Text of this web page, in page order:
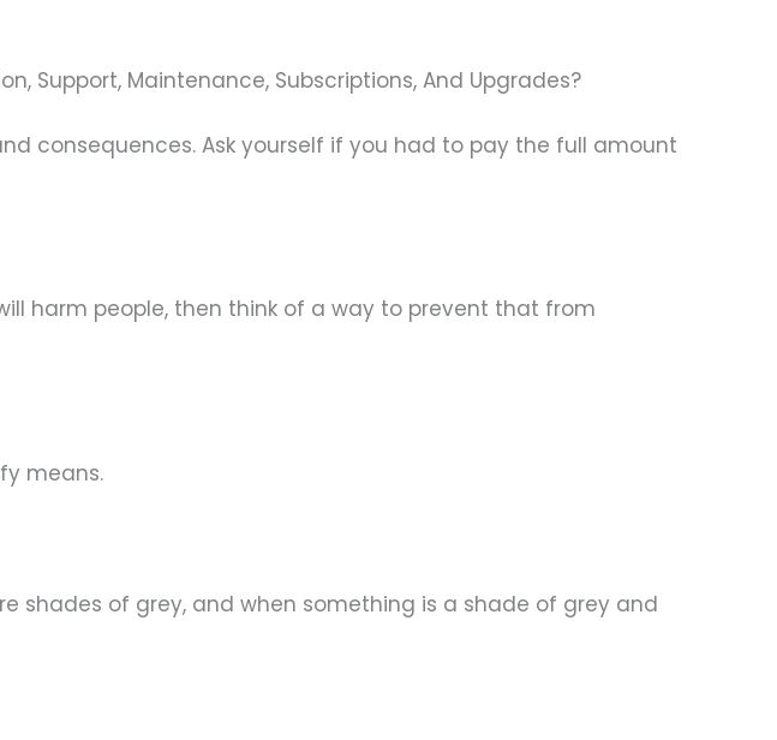
Support, Maintenance, Subscriptions, And Upgrades?
consequences. Ask yourself if you had to pay the full amount
harm people, then think of a way to prevent that from
means.
shades of grey, and when something is a shade of grey and